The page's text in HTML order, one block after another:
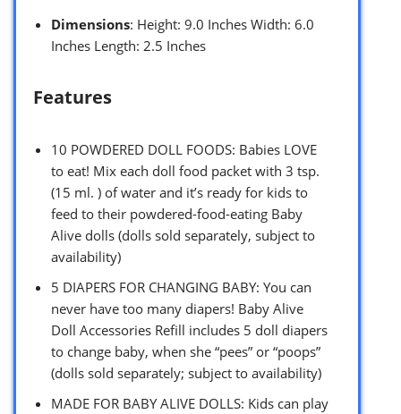
Dimensions: Height: 9.0 Inches Width: 6.0
Inches Length: 2.5 Inches
Features
10 POWDERED DOLL FOODS: Babies LOVE
to eat! Mix each doll food packet with 3 tsp.
(15 ml. ) of water and it’s ready for kids to
feed to their powdered-food-eating Baby
Alive dolls (dolls sold separately, subject to
availability)
5 DIAPERS FOR CHANGING BABY: You can
never have too many diapers! Baby Alive
Doll Accessories Refill includes 5 doll diapers
to change baby, when she “pees” or “poops”
(dolls sold separately; subject to availability)
MADE FOR BABY ALIVE DOLLS: Kids can play